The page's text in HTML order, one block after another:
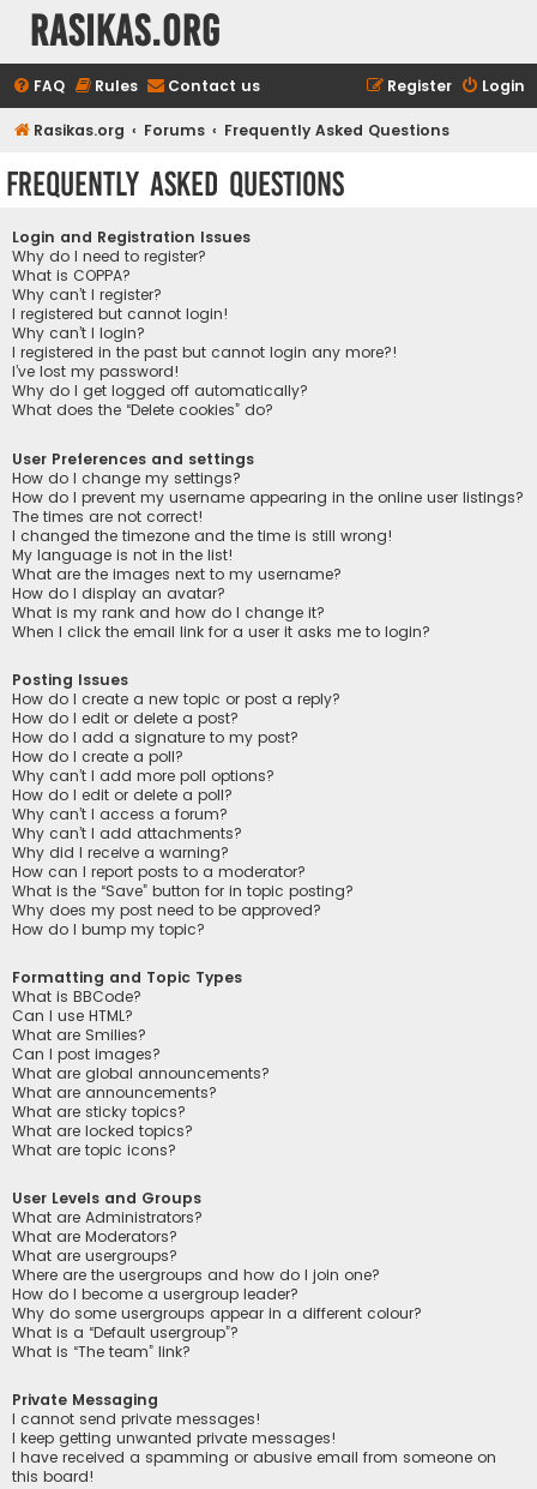
rasikas.org
FAQ Rules Contact us Login
Register
Rasikas.org Forums Frequently Asked Questions
Frequently Asked Questions
Login and Registration Issues
Why do I need to register?
What is COPPA?
Why can’t I register?
I registered but cannot login!
Why can’t I login?
I registered in the past but cannot login any more?!
I’ve lost my password!
Why do I get logged off automatically?
What does the “Delete cookies” do?
User Preferences and settings
How do I change my settings?
How do I prevent my username appearing in the online user listings?
The times are not correct!
I changed the timezone and the time is still wrong!
My language is not in the list!
What are the images next to my username?
How do I display an avatar?
What is my rank and how do I change it?
When I click the email link for a user it asks me to login?
Posting Issues
How do I create a new topic or post a reply?
How do I edit or delete a post?
How do I add a signature to my post?
How do I create a poll?
Why can’t I add more poll options?
How do I edit or delete a poll?
Why can’t I access a forum?
Why can’t I add attachments?
Why did I receive a warning?
How can I report posts to a moderator?
What is the “Save” button for in topic posting?
Why does my post need to be approved?
How do I bump my topic?
Formatting and Topic Types
What is BBCode?
Can I use HTML?
What are Smilies?
Can I post images?
What are global announcements?
What are announcements?
What are sticky topics?
What are locked topics?
What are topic icons?
User Levels and Groups
What are Administrators?
What are Moderators?
What are usergroups?
Where are the usergroups and how do I join one?
How do I become a usergroup leader?
Why do some usergroups appear in a different colour?
What is a “Default usergroup”?
What is “The team” link?
Private Messaging
I cannot send private messages!
I keep getting unwanted private messages!
I have received a spamming or abusive email from someone on
this board!